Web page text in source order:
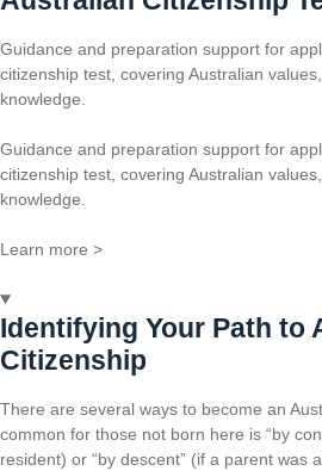
Guidance and preparation support for
citizenship test, covering Australian
knowledge.
Guidance and preparation support for
citizenship test, covering Australian
knowledge.
Learn more >
Identifying Your Path to
Citizenship
There are several ways to become an
common for those not born here is “by
resident) or “by descent” (if a parent was